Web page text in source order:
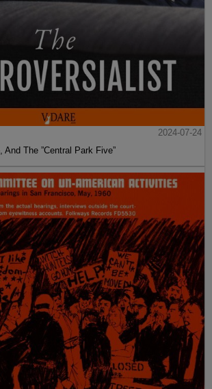
2024-07-24
The ”Central Park Five”